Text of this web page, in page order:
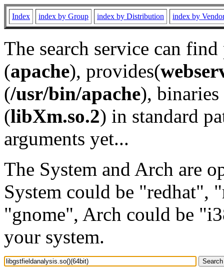
Index index by Group index by Distribution index by
The search service can
(apache), provides(
(/usr/bin/apache), binaries
(libXm.so.2) in standard
arguments yet...
The System and Arch are
System could be "redhat",
"gnome", Arch could be
your system.